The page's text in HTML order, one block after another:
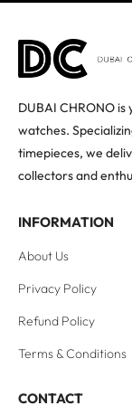
DUBAI CHRONO
watches.
timepieces, we
collectors and
INFORMATION
About Us
Privacy Policy
Refund Policy
Terms & Conditions
CONTACT